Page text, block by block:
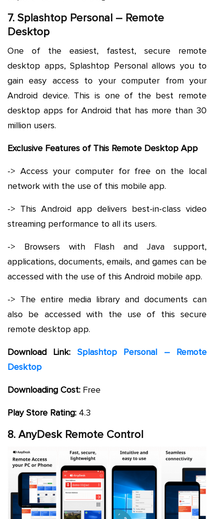
7. Splashtop Personal – Remote
Desktop
One of the easiest, fastest, secure remote
desktop apps, Splashtop Personal allows you to
gain easy access to your computer from your
Android device. This is one of the best remote
desktop apps for Android that has more than 30
million users.
Exclusive Features of This Remote Desktop App
-> Access your computer for free on the local
network with the use of this mobile app.
-> This Android app delivers best-in-class video
streaming performance to all its users.
-> Browsers with Flash and Java support,
applications, documents, emails, and games can be
accessed with the use of this Android mobile app.
-> The entire media library and documents can
also be accessed with the use of this secure
remote desktop app.
Download Link:
Splashtop Personal – Remote
Desktop
Downloading Cost: Free
Play Store Rating: 4.3
8. AnyDesk Remote Control